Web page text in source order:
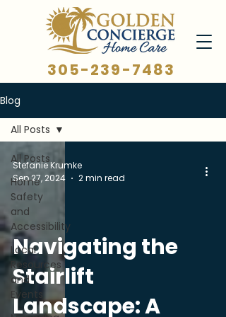
305-239-7483
Blog
All Posts
Home
Safety
and
Accessibility
Local
Resources
and
Events
All Posts
Navigating the
Stairlift
Landscape: A
Stefanie Krumke
Sep 27, 2024
2 min read